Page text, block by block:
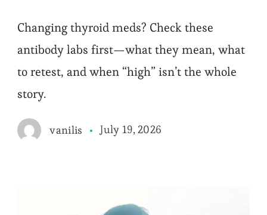
Changing thyroid meds? Check these
antibody labs first—what they mean, what
to retest, and when “high” isn’t the whole
story.
vanilis July 19, 2026